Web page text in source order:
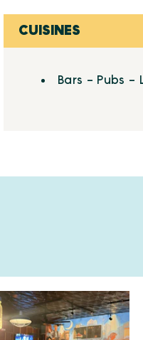
CUISINES
Details
Bars - Pubs -